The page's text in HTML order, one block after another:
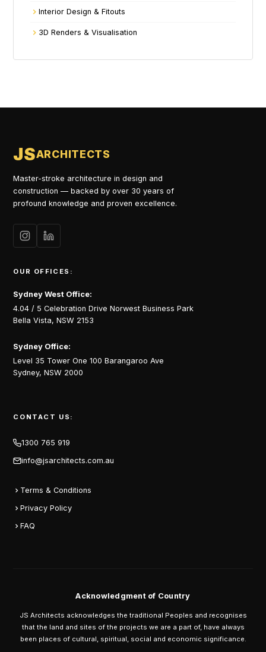
Interior Design & Fitouts
3D Renders & Visualisation
JSARCHITECTS
Master-stroke architecture in design and
construction — backed by over 30 years of
profound knowledge and proven excellence.
OUR OFFICES:
Sydney West Office:
4.04 / 5 Celebration Drive Norwest Business Park
Bella Vista, NSW 2153
Sydney Office:
Level 35 Tower One 100 Barangaroo Ave
Sydney, NSW 2000
CONTACT US:
1300 765 919
info@jsarchitects.com.au
Terms & Conditions
Privacy Policy
FAQ
Acknowledgment of Country
JS Architects acknowledges the traditional Peoples and recognises
that the land and sites of the projects we are a part of, have always
been places of cultural, spiritual, social and economic significance.